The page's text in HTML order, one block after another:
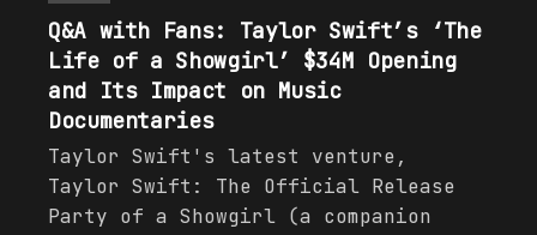
Q&A with Fans: Taylor Swift’s ‘The
Life of a Showgirl’ $34M Opening
and Its Impact on Music
Documentaries
Taylor Swift's latest venture,
Taylor Swift: The Official Release
Party of a Showgirl (a companion